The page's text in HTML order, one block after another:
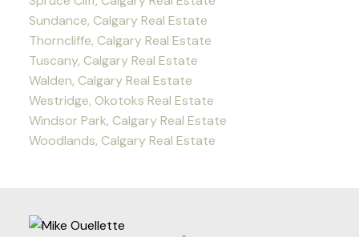
Sundance, Calgary Real Estate
Thorncliffe, Calgary Real Estate
Tuscany, Calgary Real Estate
Walden, Calgary Real Estate
Westridge, Okotoks Real Estate
Windsor Park, Calgary Real Estate
Woodlands, Calgary Real Estate